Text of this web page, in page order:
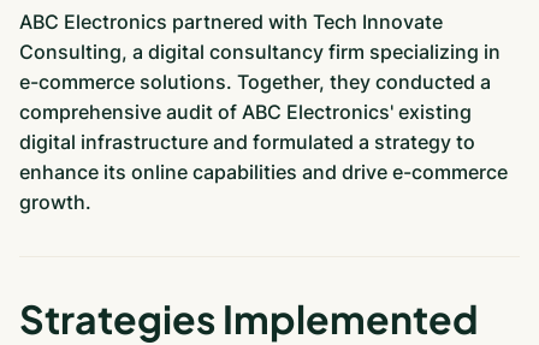
ABC Electronics partnered with Tech Innovate
Consulting, a digital consultancy firm specializing in
e-commerce solutions. Together, they conducted a
comprehensive audit of ABC Electronics' existing
digital infrastructure and formulated a strategy to
enhance its online capabilities and drive e-commerce
growth.
Strategies Implemented